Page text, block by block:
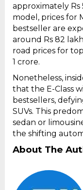
approximately Rs
model, prices for
bestseller are
around Rs 82
road prices for
1 crore.
Nonetheless,
that the E-Class
bestsellers,
SUVs. This
sedan or
the shifting
About The